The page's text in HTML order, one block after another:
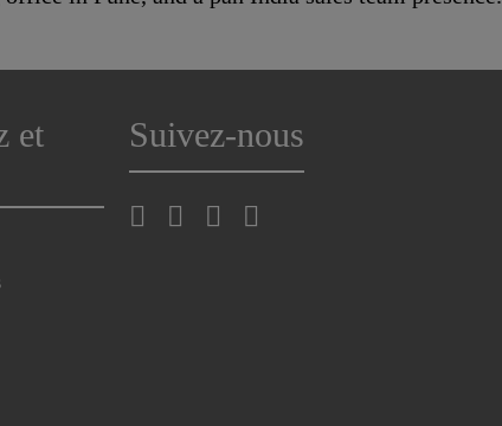
et
Suivez-nous